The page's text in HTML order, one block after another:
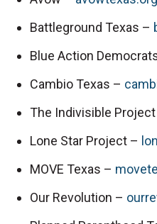
Battleground Texas –
Blue Action
Cambio Texas –
The Indivisible
Lone Star Project –
MOVE Texas –
Our Revolution –